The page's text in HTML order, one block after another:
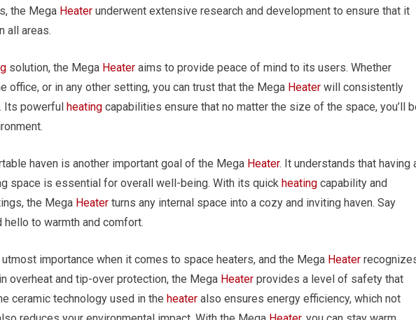
the Mega Heater underwent extensive research and development to ensure that it
all areas.
solution, the Mega Heater aims to provide peace of mind to its users. Whether
office, or in any other setting, you can trust that the Mega Heater will consistently
Its powerful heating capabilities ensure that no matter the size of the space, you’ll
haven is another important goal of the Mega Heater. It understands that having
space is essential for overall well-being. With its quick heating capability and
the Mega Heater turns any internal space into a cozy and inviting haven. Say
to warmth and comfort.
importance when it comes to space heaters, and the Mega Heater
overheat and tip-over protection, the Mega Heater provides a level of safety that
ceramic technology used in the heater also ensures energy efficiency, which not